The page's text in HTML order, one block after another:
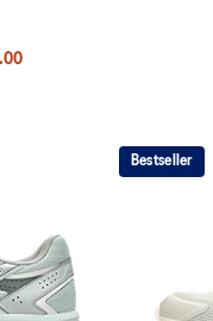
Bestseller